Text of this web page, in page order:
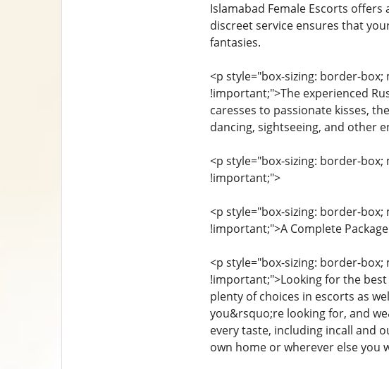
Islamabad Female Escorts
discreet service ensures that
fantasies.
<p style="box-sizing: border-box;
!important;">The experienced
caresses to passionate kisses,
dancing, sightseeing, and other
<p style="box-sizing: border-box;
!important;">
<p style="box-sizing: border-box;
!important;">A Complete
<p style="box-sizing: border-box;
!important;">Looking for the
plenty of choices in escorts as
you&rsquo;re looking for, and
every taste, including incall and
own home or wherever else you